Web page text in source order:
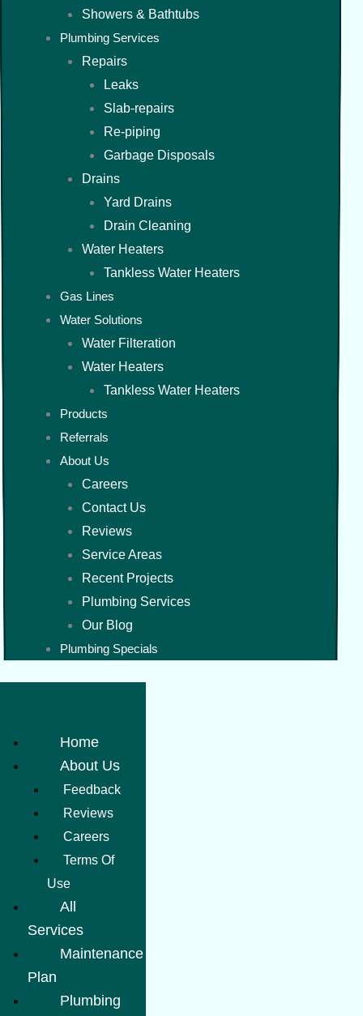
Showers & Bathtubs
Plumbing Services
Repairs
Leaks
Slab-repairs
Re-piping
Garbage Disposals
Drains
Yard Drains
Drain Cleaning
Water Heaters
Tankless Water Heaters
Gas Lines
Water Solutions
Water Filteration
Water Heaters
Tankless Water Heaters
Products
Referrals
About Us
Careers
Contact Us
Reviews
Service Areas
Recent Projects
Plumbing Services
Our Blog
Plumbing Specials
Home
About Us
Feedback
Reviews
Careers
Terms Of
Use
All
Services
Maintenance
Plan
Plumbing